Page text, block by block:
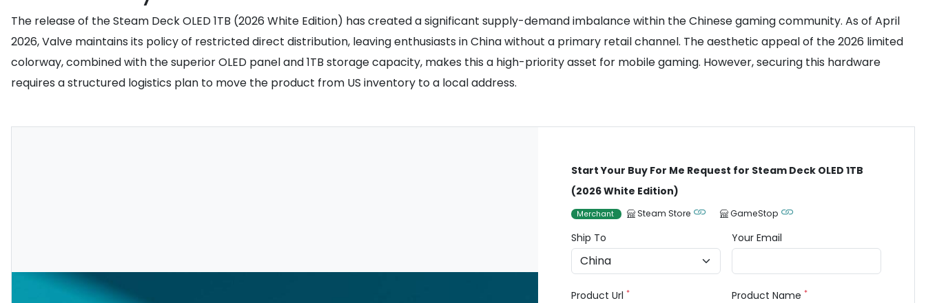
The release of the Steam Deck OLED 1TB (2026 White Edition) has created a significant supply-demand imbalance within the Chinese gaming community. As of April
2026, Valve maintains its policy of restricted direct distribution, leaving enthusiasts in China without a primary retail channel. The aesthetic appeal of the 2026 limited
colorway, combined with the superior OLED panel and 1TB storage capacity, makes this a high-priority asset for mobile gaming. However, securing this hardware
requires a structured logistics plan to move the product from US inventory to a local address.
Start Your Buy For Me Request for Steam Deck OLED 1TB
(2026 White Edition)
Merchant Steam Store GameStop
Ship To Your Email
Product Url* Product Name*